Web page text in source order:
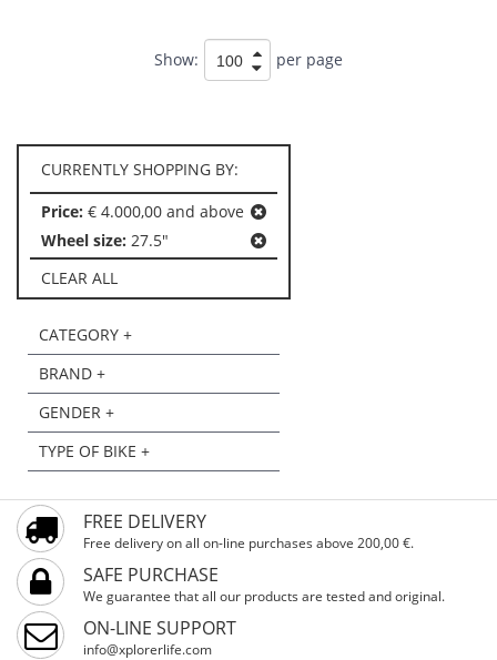
CURRENTLY SHOPPING BY:
Price: € 4.000,00 and above
Wheel size: 27.5"
CLEAR ALL
CATEGORY +
BRAND +
GENDER +
TYPE OF BIKE +
Show: per page
FREE DELIVERY
Free delivery on all on-line purchases above 200,00 €.
SAFE PURCHASE
We guarantee that all our products are tested and original.
ON-LINE SUPPORT
info@xplorerlife.com